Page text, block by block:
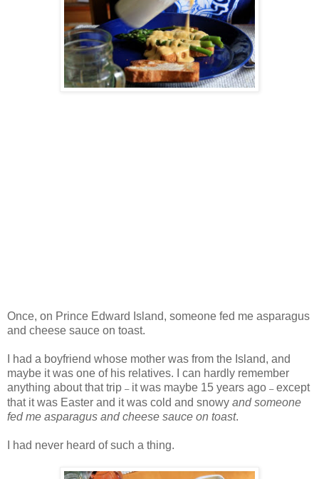
Once, on Prince Edward Island, someone fed me asparagus
and cheese sauce on toast.
I had a boyfriend whose mother was from the Island, and
maybe it was one of his relatives. I can hardly remember
anything about that trip –it was maybe 15 years ago –except
that it was Easter and it was cold and snowy and someone
fed me asparagus and cheese sauce on toast.
I had never heard of such a thing.